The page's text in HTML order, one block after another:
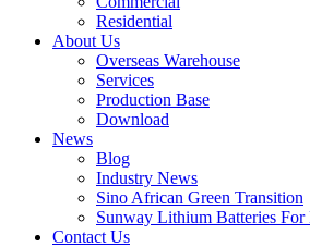
Residential
About Us
Overseas Warehouse
Services
Production Base
Download
News
Blog
Industry News
Sino African Green Transition
Sunway Lithium Batteries For
Contact Us